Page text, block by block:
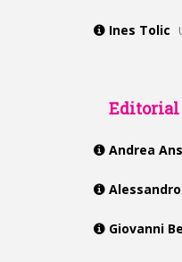
Ines Tolic
Editorial
Andrea
Giovanni